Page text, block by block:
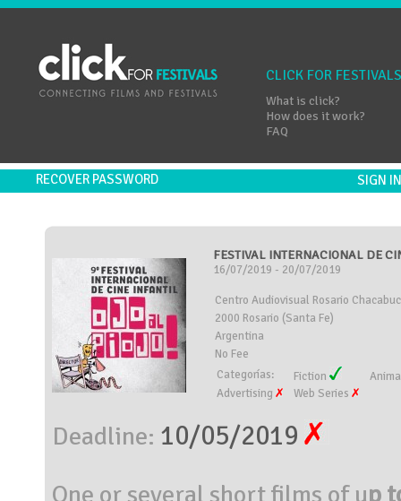
CLICK FOR FESTIVALS
What is click?
How does it work?
FAQ
RECOVER PASSWORD SIGN
FESTIVAL INTERNACIONAL DE
16/07/2019 - 20/07/2019
Centro Audiovisual Rosario
2000 Rosario (Santa Fe)
Argentina
No Fee
Categorías:
Fiction
Advertising
Web Series
Deadline: 10/05/2019
One or several short films of up